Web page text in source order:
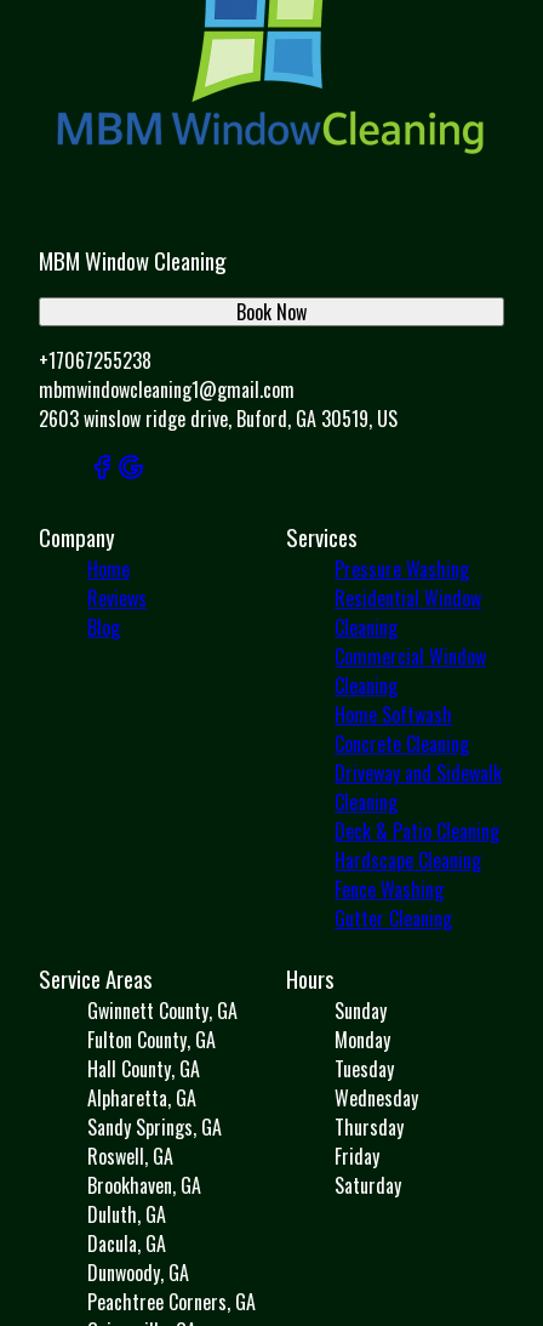
MBM Window Cleaning
+17067255238
mbmwindowcleaning1@gmail.com
2603 winslow ridge drive, Buford, GA 30519, US
Book Now
Company
Home
Reviews
Blog
Services
Pressure Washing
Residential Window
Cleaning
Commercial Window
Cleaning
Home Softwash
Concrete Cleaning
Driveway and Sidewalk
Cleaning
Deck & Patio Cleaning
Hardscape Cleaning
Fence Washing
Gutter Cleaning
Service Areas
Gwinnett County, GA
Fulton County, GA
Hall County, GA
Alpharetta, GA
Sandy Springs, GA
Roswell, GA
Brookhaven, GA
Duluth, GA
Dacula, GA
Dunwoody, GA
Peachtree Corners, GA
Hours
Sunday
Monday
Tuesday
Wednesday
Thursday
Friday
Saturday